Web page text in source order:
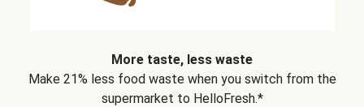
More taste, less waste
Make 21% less food waste when you switch from the
supermarket to HelloFresh.*